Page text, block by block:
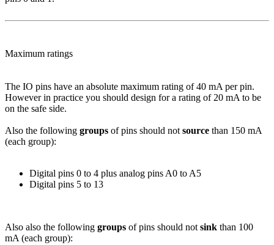
Maximum ratings
The IO pins have an absolute maximum rating of 40 mA per pin.
However in practice you should design for a rating of 20 mA to be
on the safe side.
Also the following groups of pins should not source than 150 mA
(each group):
Digital pins 0 to 4 plus analog pins A0 to A5
Digital pins 5 to 13
Also also the following groups of pins should not sink than 100
mA (each group):